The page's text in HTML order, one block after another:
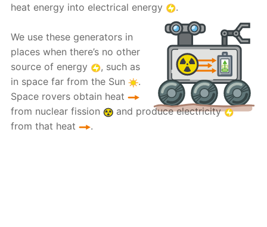
heat energy into electrical energy
.
We use these generators in
places when there’s no other
source of energy
, such as
in space far from the Sun
.
Space rovers obtain heat
from nuclear fission
and produce electricity
from that heat
.